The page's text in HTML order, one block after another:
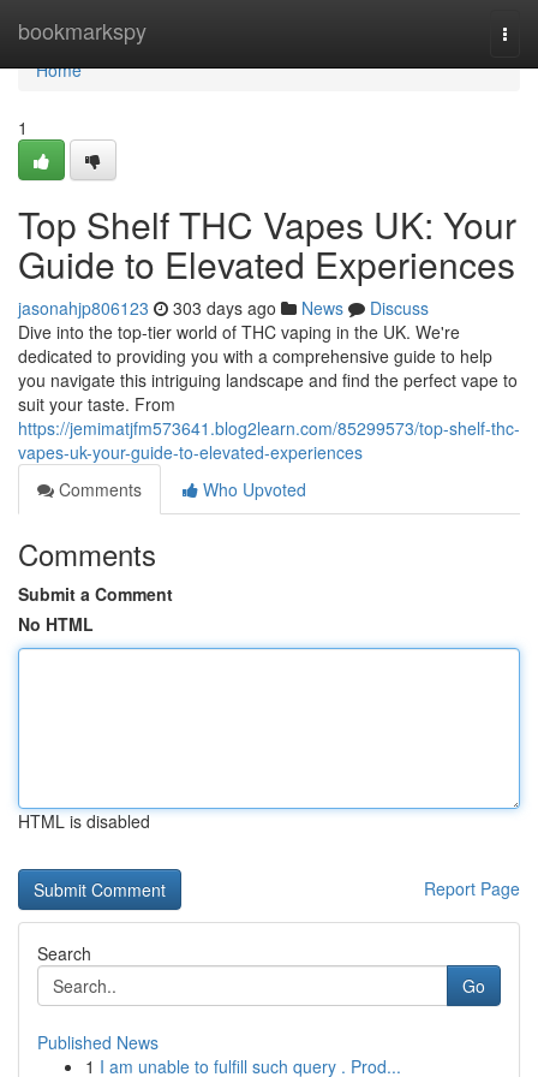
bookmarkspy
Home
Home
1
Top Shelf THC Vapes UK: Your
Guide to Elevated Experiences
jasonahjp806123 303 days ago News
Discuss
Dive into the top-tier world of THC vaping in the UK. We're
dedicated to providing you with a comprehensive guide to help
you navigate this intriguing landscape and find the perfect vape to
suit your taste. From
https://jemimatjfm573641.blog2learn.com/85299573/top-shelf-thc-
vapes-uk-your-guide-to-elevated-experiences
Comments
Who Upvoted
Comments
Submit a Comment
No HTML
HTML is disabled
Report Page
Search
Go
Published News
1 I am unable to fulfill such query . Prod...